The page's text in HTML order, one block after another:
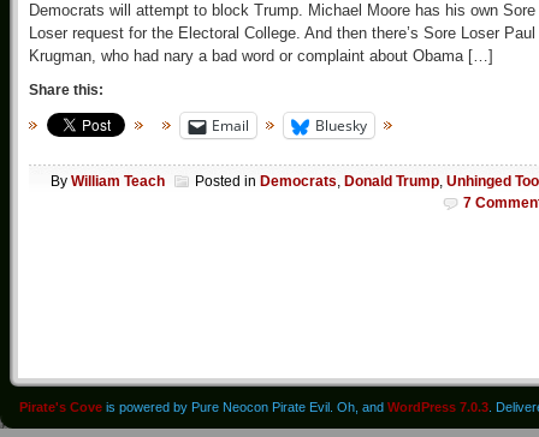
Democrats will attempt to block Trump. Michael Moore has his own Sore
Loser request for the Electoral College. And then there’s Sore Loser Paul
Krugman, who had nary a bad word or complaint about Obama […]
Share this:
Email Bluesky
By William Teach Posted in Democrats Donald Trump Unhinged
7
Pirate's Cove is powered by Pure Neocon Pirate Evil. Oh, and WordPress 7.0.3 .